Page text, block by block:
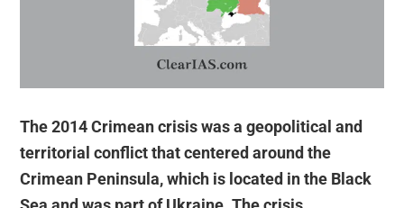
The 2014 Crimean crisis was a geopolitical and
territorial conflict that centered around the
Crimean Peninsula, which is located in the Black